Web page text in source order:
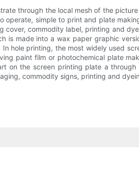
through the local mesh of the
operate, simple to print and plate
cover, commodity label, printing and
is made into a wax paper graphic
hole printing, the most widely used
paint film or photochemical plate
on the screen printing plate a
commodity signs, printing and